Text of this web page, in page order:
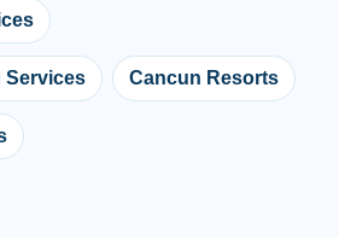
Services Cancun Resorts